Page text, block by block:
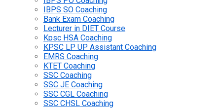
IBPS SO Coaching
Bank Exam Coaching
Lecturer in DIET Course
Kpsc HSA Coaching
KPSC LP UP Assistant Coaching
EMRS Coaching
KTET Coaching
SSC Coaching
SSC JE Coaching
SSC CGL Coaching
SSC CHSL Coaching